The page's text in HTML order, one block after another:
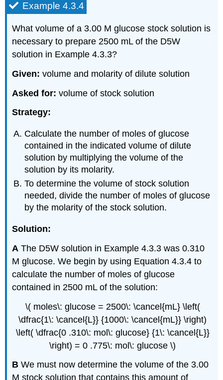
Example 4.3.4
What volume of a 3.00 M glucose stock solution is
necessary to prepare 2500 mL of the D5W
solution in Example 4.3.3?
Given:volume and molarity of dilute solution
Asked for:volume of stock solution
Strategy:
Calculate the number of moles of glucose
contained in the indicated volume of dilute
solution by multiplying the volume of the
solution by its molarity.
To determine the volume of stock solution
needed, divide the number of moles of glucose
by the molarity of the stock solution.
Solution:
A The D5W solution in Example 4.3.3 was 0.310
M glucose. We begin by using Equation 4.3.4 to
calculate the number of moles of glucose
contained in 2500 mL of the solution:
\( moles\: glucose = 2500\: \cancel{mL} \left(
\dfrac{1\: \cancel{L}} {1000\: \cancel{mL}} \right)
\left( \dfrac{0 .310\: mol\: glucose} {1\: \cancel{L}}
\right) = 0 .775\: mol\: glucose \)
B We must now determine the volume of the 3.00
M stock solution that contains this amount of